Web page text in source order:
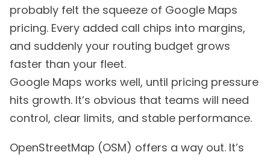
probably felt the squeeze of Google Maps
pricing. Every added call chips into margins,
and suddenly your routing budget grows
faster than your fleet.
Google Maps works well, until pricing pressure
hits growth. It’s obvious that teams will need
control, clear limits, and stable performance.
OpenStreetMap (OSM) offers a way out. It’s